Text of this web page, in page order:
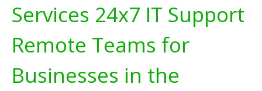
Services 24x7 IT Support
Remote Teams for
Businesses in the